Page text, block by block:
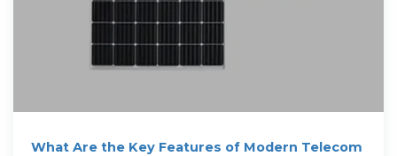
What Are the Key Features of Modern Telecom